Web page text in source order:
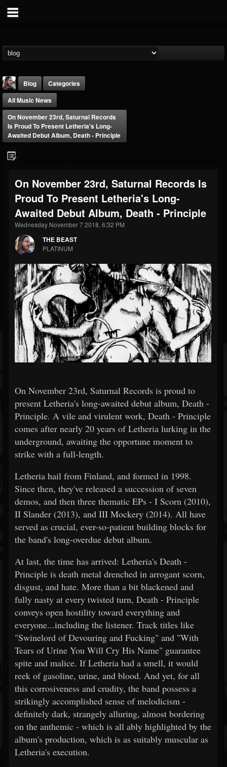
FOLLOWERS
203493
FOLLOWING
202954
UPDATES
41906
Forum
Blog
Categories
All Music News
On November 23rd, Saturnal Records
Is Proud To Present Letheria's Long-
Awaited Debut Album, Death - Principle
On November 23rd, Saturnal Records Is
Proud To Present Letheria's Long-
Awaited Debut Album, Death - Principle
Wednesday November 7 2018, 6:32 PM
THE BEAST
PLATINUM
On November 23rd, Saturnal Records is proud to
present Letheria's long-awaited debut album, Death -
Principle. A vile and virulent work, Death - Principle
comes after nearly 20 years of Letheria lurking in the
underground, awaiting the opportune moment to
strike with a full-length.
Letheria hail from Finland, and formed in 1998.
Since then, they've released a succession of seven
demos, and then three thematic EPs - I Scorn (2010),
II Slander (2013), and III Mockery (2014). All have
served as crucial, ever-so-patient building blocks for
the band's long-overdue debut album.
At last, the time has arrived: Letheria's Death -
Principle is death metal drenched in arrogant scorn,
disgust, and hate. More than a bit blackened and
fully nasty at every twisted turn, Death - Principle
conveys open hostility toward everything and
everyone...including the listener. Track titles like
"Swinelord of Devouring and Fucking" and "With
Tears of Urine You Will Cry His Name" guarantee
spite and malice. If Letheria had a smell, it would
reek of gasoline, urine, and blood. And yet, for all
this corrosiveness and crudity, the band possess a
strikingly accomplished sense of melodicism -
definitely dark, strangely alluring, almost bordering
on the anthemic - which is all ably highlighted by the
album's production, which is as suitably muscular as
Letheria's execution.